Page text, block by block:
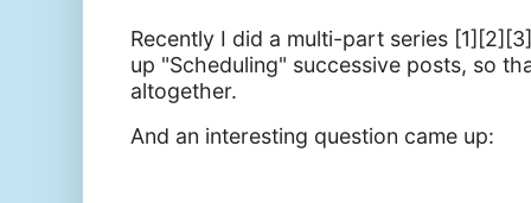
Recently I did a multi-part series
up "Scheduling" successive posts, so
altogether.
And an interesting question came up: